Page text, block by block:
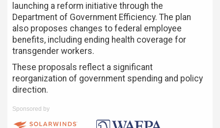
launching a reform initiative through the
Department of Government Efficiency. The plan
also proposes changes to federal employee
benefits, including ending health coverage for
transgender workers.
These proposals reflect a significant
reorganization of government spending and policy
direction.
Sponsored by